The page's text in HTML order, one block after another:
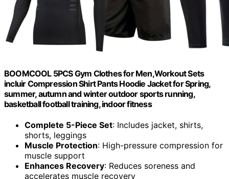
BOOMCOOL 5PCS Gym Clothes for Men,Workout Sets
incluir Compression Shirt Pants Hoodie Jacket for Spring,
summer, autumn and winter outdoor sports running,
basketball football training, indoor fitness
Complete 5-Piece Set: Includes jacket, shirts,
shorts, leggings
Muscle Protection: High-pressure compression for
muscle support
Enhances Recovery: Reduces soreness and
accelerates muscle recovery